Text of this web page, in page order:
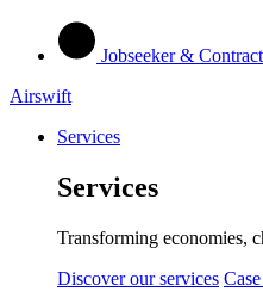
Jobseeker &
Airswift
Services
Services
Transforming economies,
Discover our services